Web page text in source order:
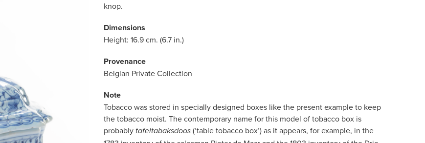
knop.
Dimensions
Height: 16.9 cm. (6.7 in.)
Provenance
Belgian Private Collection
Note
Tobacco was stored in specially designed boxes like the present example to keep
the tobacco moist. The contemporary name for this model of tobacco box is
probably tafeltabaksdoos (‘table tobacco box’) as it appears, for example, in the